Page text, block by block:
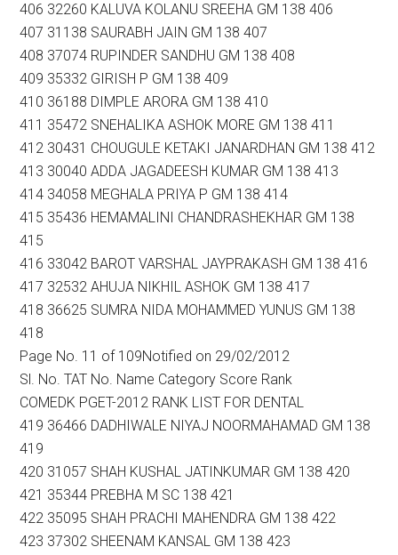
406 32260 KALUVA KOLANU SREEHA GM 138 406
407 31138 SAURABH JAIN GM 138 407
408 37074 RUPINDER SANDHU GM 138 408
409 35332 GIRISH P GM 138 409
410 36188 DIMPLE ARORA GM 138 410
411 35472 SNEHALIKA ASHOK MORE GM 138 411
412 30431 CHOUGULE KETAKI JANARDHAN GM 138 412
413 30040 ADDA JAGADEESH KUMAR GM 138 413
414 34058 MEGHALA PRIYA P GM 138 414
415 35436 HEMAMALINI CHANDRASHEKHAR GM 138
415
416 33042 BAROT VARSHAL JAYPRAKASH GM 138 416
417 32532 AHUJA NIKHIL ASHOK GM 138 417
418 36625 SUMRA NIDA MOHAMMED YUNUS GM 138
418
Page No. 11 of 109Notified on 29/02/2012
Sl. No. TAT No. Name Category Score Rank
COMEDK PGET-2012 RANK LIST FOR DENTAL
419 36466 DADHIWALE NIYAJ NOORMAHAMAD GM 138
419
420 31057 SHAH KUSHAL JATINKUMAR GM 138 420
421 35344 PREBHA M SC 138 421
422 35095 SHAH PRACHI MAHENDRA GM 138 422
423 37302 SHEENAM KANSAL GM 138 423